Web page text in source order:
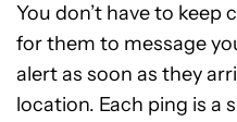
You don’t have to
for them to message
alert as soon as they
location. Each ping is a